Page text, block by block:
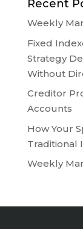
Recent
Weekly
Fixed
Strategy
Without
Creditor
Accounts
How Your
Traditional
Weekly